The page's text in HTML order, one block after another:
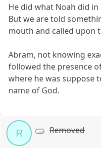
He did what Noah did
But we are told
mouth and called upon
Abram, not knowing
followed the presence
where he was suppose
name of God.
R Removed